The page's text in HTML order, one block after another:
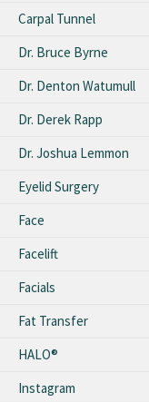
Carpal Tunnel
Dr. Bruce Byrne
Dr. Denton Watumull
Dr. Derek Rapp
Dr. Joshua Lemmon
Eyelid Surgery
Face
Facelift
Facials
Fat Transfer
HALO®
Instagram